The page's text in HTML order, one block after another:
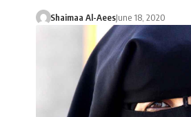
Shaimaa Al-AeesJune 18, 2020